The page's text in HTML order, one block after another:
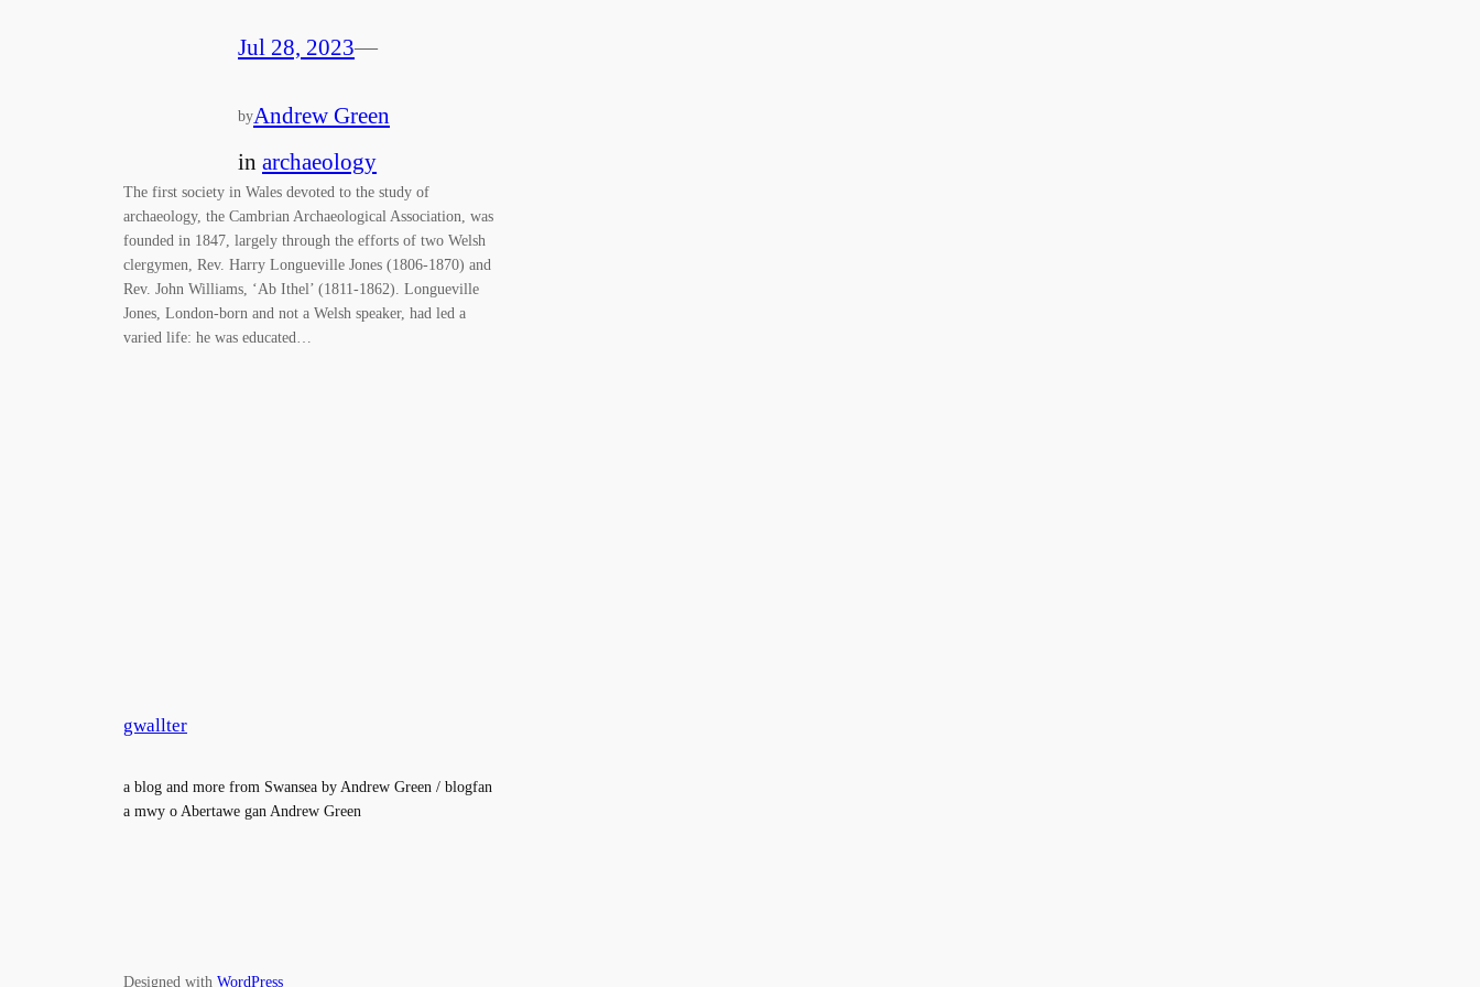
Jul 28, 2023—
byAndrew Green
in archaeology
The first society in Wales devoted to the study of
archaeology, the Cambrian Archaeological Association, was
founded in 1847, largely through the efforts of two Welsh
clergymen, Rev. Harry Longueville Jones (1806-1870) and
Rev. John Williams, ‘Ab Ithel’ (1811-1862). Longueville
Jones, London-born and not a Welsh speaker, had led a
varied life: he was educated…
gwallter
a blog and more from Swansea by Andrew Green / blogfan
a mwy o Abertawe gan Andrew Green
Designed with WordPress